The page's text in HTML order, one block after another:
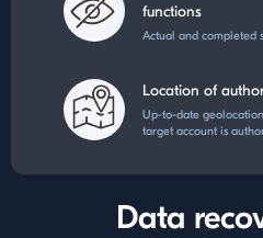
functions
Actual and completed
Location of
Up-to-date
target account is
Data